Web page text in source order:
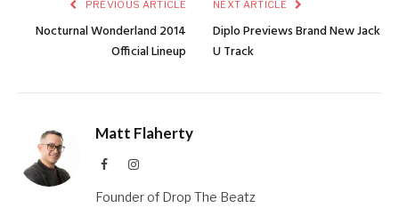
PREVIOUS ARTICLE
Nocturnal Wonderland 2014
Official Lineup
NEXT ARTICLE
Diplo Previews Brand New Jack
U Track
Matt Flaherty
FacebookInstagram
Founder of Drop The Beatz